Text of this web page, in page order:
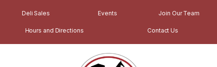
Deli Sales Events Join Our Team
Hours and Directions Contact Us